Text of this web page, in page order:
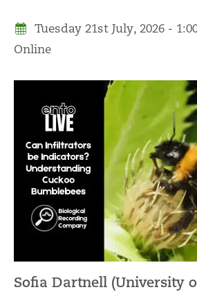
Tuesday 21st July, 2026 -
Online
Sofia Dartnell (University